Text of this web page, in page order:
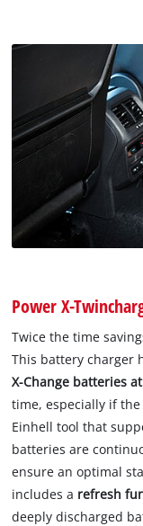
Power X-
Twice the time
This battery charger
X-Change batteries
time, especially if
Einhell tool that
batteries are
ensure an optimal
includes a refresh
deeply discharged